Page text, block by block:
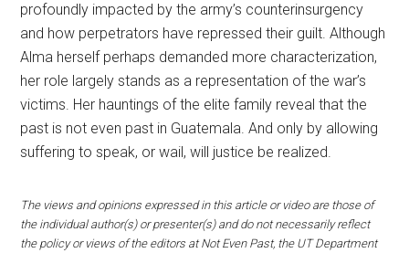
profoundly impacted by the army’s counterinsurgency
and how perpetrators have repressed their guilt. Although
Alma herself perhaps demanded more characterization,
her role largely stands as a representation of the war’s
victims. Her hauntings of the elite family reveal that the
past is not even past in Guatemala. And only by allowing
suffering to speak, or wail, will justice be realized.
The views and opinions expressed in this article or video are those of
the individual author(s) or presenter(s) and do not necessarily reflect
the policy or views of the editors at Not Even Past, the UT Department